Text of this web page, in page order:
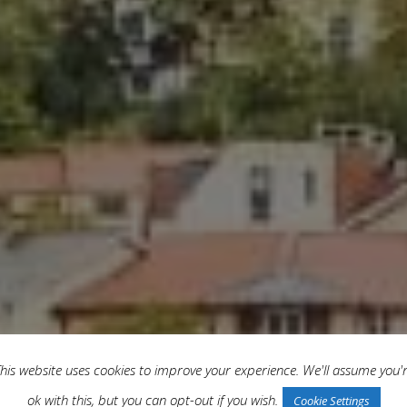
website uses cookies to improve your experience. We'll assume
ok with this, but you can opt-out if you wish.
Cookie Settings